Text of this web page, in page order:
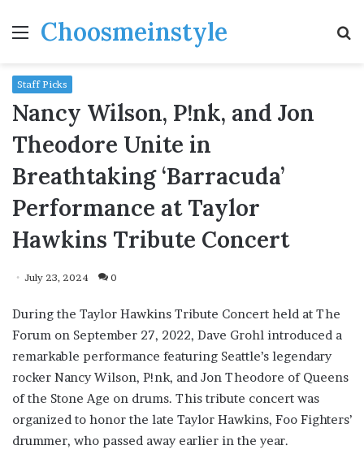
MenuChoosmeinstyle
Staff Picks
Nancy Wilson, P!nk, and Jon
Theodore Unite in
Breathtaking ‘Barracuda’
Performance at Taylor
Hawkins Tribute Concert
July 23, 2024 0
During the Taylor Hawkins Tribute Concert held at The
Forum on September 27, 2022, Dave Grohl introduced a
remarkable performance featuring Seattle’s legendary
rocker Nancy Wilson, P!nk, and Jon Theodore of Queens
of the Stone Age on drums. This tribute concert was
organized to honor the late Taylor Hawkins, Foo Fighters’
drummer, who passed away earlier in the year.